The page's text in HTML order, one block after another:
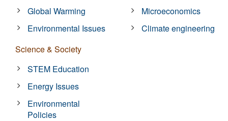
Global Warming
Environmental Issues
Science & Society
STEM Education
Energy Issues
Environmental
Policies
Microeconomics
Climate engineering